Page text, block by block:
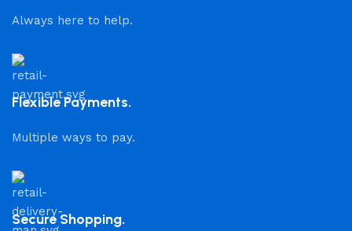
Always here to help.
Flexible Payments.
Multiple ways to pay.
Secure Shopping.